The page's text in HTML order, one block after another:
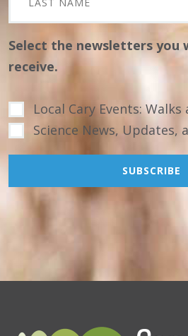
Select the newsletters you
receive.
Local Cary Events:
Science News, Updates,